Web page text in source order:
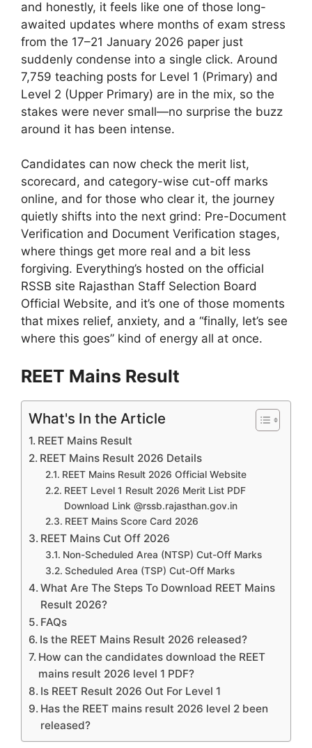
and honestly, it feels like one of those long-
awaited updates where months of exam stress
from the 17–21 January 2026 paper just
suddenly condense into a single click. Around
7,759 teaching posts for Level 1 (Primary) and
Level 2 (Upper Primary) are in the mix, so the
stakes were never small—no surprise the buzz
around it has been intense.
Candidates can now check the merit list,
scorecard, and category-wise cut-off marks
online, and for those who clear it, the journey
quietly shifts into the next grind: Pre-Document
Verification and Document Verification stages,
where things get more real and a bit less
forgiving. Everything’s hosted on the official
RSSB site Rajasthan Staff Selection Board
Official Website, and it’s one of those moments
that mixes relief, anxiety, and a “finally, let’s see
where this goes” kind of energy all at once.
REET Mains Result
What's In the Article
REET Mains Result
REET Mains Result 2026 Details
REET Mains Result 2026 Official Website
REET Level 1 Result 2026 Merit List PDF
Download Link @rssb.rajasthan.gov.in
REET Mains Score Card 2026
REET Mains Cut Off 2026
Non-Scheduled Area (NTSP) Cut-Off Marks
Scheduled Area (TSP) Cut-Off Marks
What Are The Steps To Download REET Mains
Result 2026?
FAQs
Is the REET Mains Result 2026 released?
How can the candidates download the REET
mains result 2026 level 1 PDF?
Is REET Result 2026 Out For Level 1
Has the REET mains result 2026 level 2 been
released?